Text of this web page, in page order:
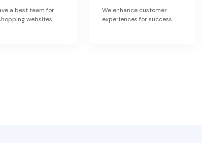
a best team for
websites.
We enhance customer
experiences for success.